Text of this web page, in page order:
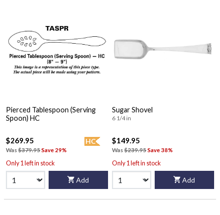
Pierced Tablespoon (Serving
Spoon) HC
HC
$269.95
Was $379.95Save 29%
Only 1 left in stock
Add
Sugar Shovel
6 1/4 in
$149.95
Was $239.95Save 38%
Only 1 left in stock
Add